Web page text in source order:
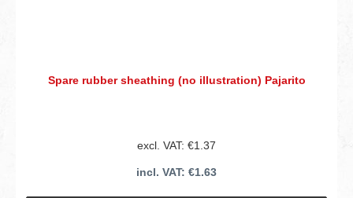
Spare rubber sheathing (no illustration) Pajarito
excl. VAT: €1.37
incl. VAT: €1.63